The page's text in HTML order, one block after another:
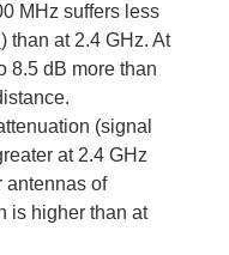
MHz suffers less
) than at 2.4 GHz. At
8.5 dB more than
(signal
at 2.4 GHz
antennas of
is higher than at